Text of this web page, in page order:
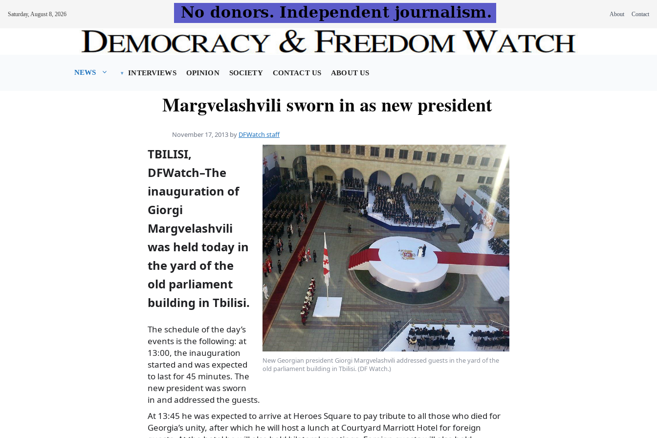
Saturday, August 8, 2026 About Contact
NEWS INTERVIEWS OPINION SOCIETY CONTACT US ABOUT US
Margvelashvili sworn in as new president
November 17, 2013 by DFWatch staff
New Georgian president Giorgi Margvelashvili addressed guests in the yard of the
old parliament building in Tbilisi. (DF Watch.)
TBILISI,
DFWatch–The
inauguration of
Giorgi
Margvelashvili
was held today in
the yard of the
old parliament
building in Tbilisi.
The schedule of the day’s
events is the following: at
13:00, the inauguration
started and was expected
to last for 45 minutes. The
new president was sworn
in and addressed the guests.
At 13:45 he was expected to arrive at Heroes Square to pay tribute to all those who died for
Georgia’s unity, after which he will host a lunch at Courtyard Marriott Hotel for foreign